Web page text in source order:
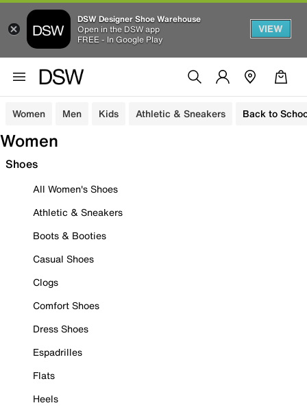
DSW Designer Shoe Warehouse
Open in the DSW app
FREE - In Google Play
VIEW
Women Men Kids Athletic & Sneakers Back to
Women
Shoes
All Women's Shoes
Athletic & Sneakers
Boots & Booties
Casual Shoes
Clogs
Comfort Shoes
Dress Shoes
Espadrilles
Flats
Heels